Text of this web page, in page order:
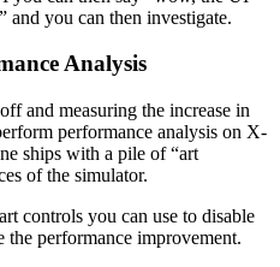
and you can then investigate.
Analysis
and measuring the increase in
performance analysis on X-
ships with a pile of “art
of the simulator.
controls you can use to disable
the performance improvement.